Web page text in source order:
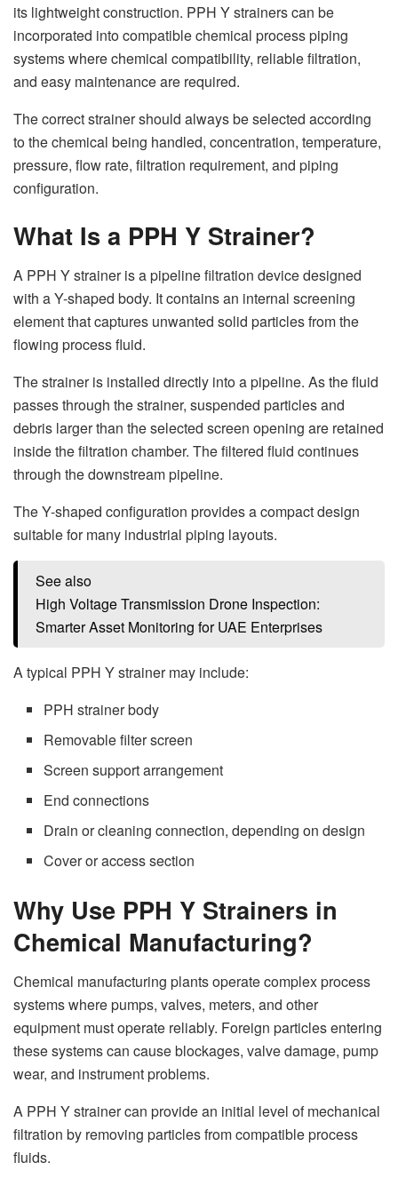
its lightweight construction. PPH Y strainers can be
incorporated into compatible chemical process piping
systems where chemical compatibility, reliable filtration,
and easy maintenance are required.
The correct strainer should always be selected according
to the chemical being handled, concentration, temperature,
pressure, flow rate, filtration requirement, and piping
configuration.
What Is a PPH Y Strainer?
A PPH Y strainer is a pipeline filtration device designed
with a Y-shaped body. It contains an internal screening
element that captures unwanted solid particles from the
flowing process fluid.
The strainer is installed directly into a pipeline. As the fluid
passes through the strainer, suspended particles and
debris larger than the selected screen opening are retained
inside the filtration chamber. The filtered fluid continues
through the downstream pipeline.
The Y-shaped configuration provides a compact design
suitable for many industrial piping layouts.
See also
High Voltage Transmission Drone Inspection:
Smarter Asset Monitoring for UAE Enterprises
A typical PPH Y strainer may include:
PPH strainer body
Removable filter screen
Screen support arrangement
End connections
Drain or cleaning connection, depending on design
Cover or access section
Why Use PPH Y Strainers in
Chemical Manufacturing?
Chemical manufacturing plants operate complex process
systems where pumps, valves, meters, and other
equipment must operate reliably. Foreign particles entering
these systems can cause blockages, valve damage, pump
wear, and instrument problems.
A PPH Y strainer can provide an initial level of mechanical
filtration by removing particles from compatible process
fluids.